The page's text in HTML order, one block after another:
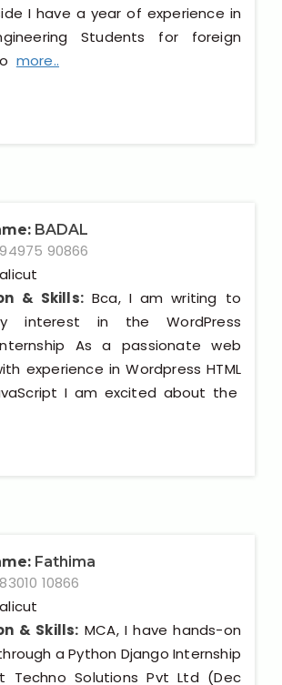
I have a year of experience in
Students for foreign
more..
BADAL
90866
& Skills: Bca, I am writing to
interest in the WordPress
As a passionate web
experience in Wordpress HTML
I am excited about the
Fathima
10866
& Skills: MCA, I have hands-on
a Python Django Internship
Techno Solutions Pvt Ltd (Dec